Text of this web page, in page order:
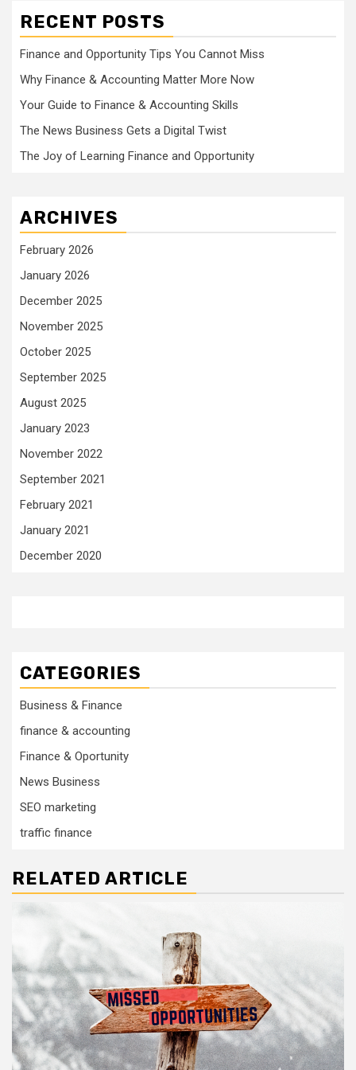
RECENT POSTS
Finance and Opportunity Tips You Cannot Miss
Why Finance & Accounting Matter More Now
Your Guide to Finance & Accounting Skills
The News Business Gets a Digital Twist
The Joy of Learning Finance and Opportunity
ARCHIVES
February 2026
January 2026
December 2025
November 2025
October 2025
September 2025
August 2025
January 2023
November 2022
September 2021
February 2021
January 2021
December 2020
CATEGORIES
Business & Finance
finance & accounting
Finance & Oportunity
News Business
SEO marketing
traffic finance
RELATED ARTICLE